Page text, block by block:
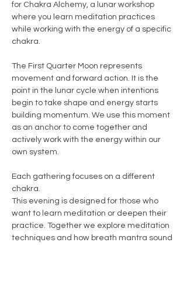
for Chakra Alchemy, a lunar workshop
where you learn meditation practices
while working with the energy of a specific
chakra.
The First Quarter Moon represents
movement and forward action. It is the
point in the lunar cycle when intentions
begin to take shape and energy starts
building momentum. We use this moment
as an anchor to come together and
actively work with the energy within our
own system.
Each gathering focuses on a different
chakra.
This evening is designed for those who
want to learn meditation or deepen their
practice. Together we explore meditation
techniques and how breath mantra sound